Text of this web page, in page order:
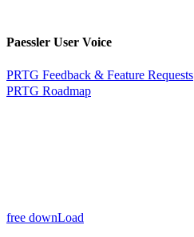
Paessler User Voice
PRTG Feedback & Feature Requests
PRTG Roadmap
free downLoad